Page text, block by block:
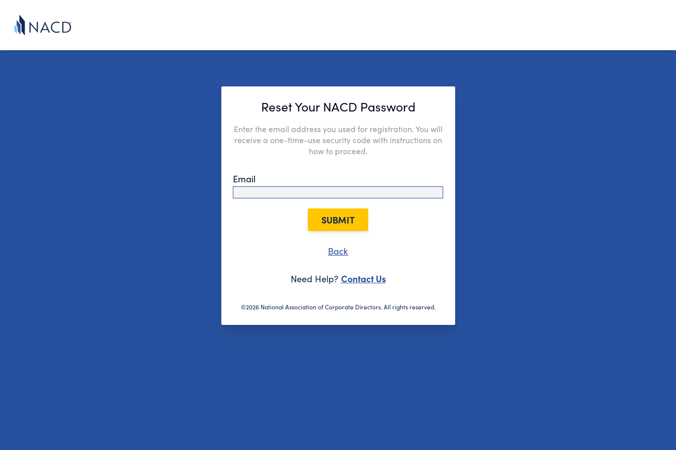
Reset Your NACD Password
Enter the email address you used for registration. You will
receive a one-time-use security code with instructions on
how to proceed.
Email
SUBMIT
Back
Need Help? Contact Us
©2026 National Association of Corporate Directors. All rights reserved.